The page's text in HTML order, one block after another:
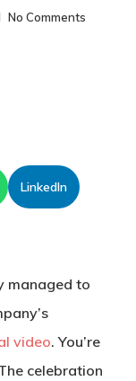
No Comments
LinkedIn
managed to
video. You’re
celebration